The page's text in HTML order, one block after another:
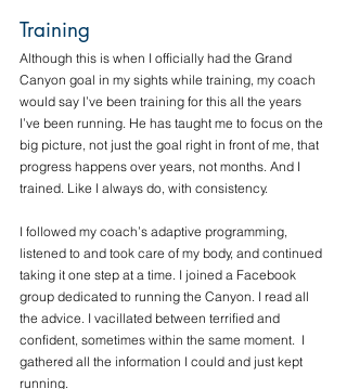
Training
Although this is when I officially had the Grand
Canyon goal in my sights while training, my coach
would say I’ve been training for this all the years
I’ve been running. He has taught me to focus on the
big picture, not just the goal right in front of me, that
progress happens over years, not months. And I
trained. Like I always do, with consistency.
I followed my coach’s adaptive programming,
listened to and took care of my body, and continued
taking it one step at a time. I joined a Facebook
group dedicated to running the Canyon. I read all
the advice. I vacillated between terrified and
confident, sometimes within the same moment.  I
gathered all the information I could and just kept
running.